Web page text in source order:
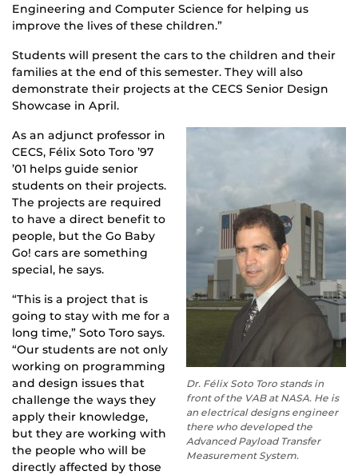
Engineering and Computer Science for helping us
improve the lives of these children.”
Students will present the cars to the children and their
families at the end of this semester. They will also
demonstrate their projects at the CECS Senior Design
Showcase in April.
Dr. Félix Soto Toro stands in
front of the VAB at NASA. He is
an electrical designs engineer
there who developed the
Advanced Payload Transfer
Measurement System.
As an adjunct professor in
CECS, Félix Soto Toro ’97
’01 helps guide senior
students on their projects.
The projects are required
to have a direct benefit to
people, but the Go Baby
Go! cars are something
special, he says.
“This is a project that is
going to stay with me for a
long time,” Soto Toro says.
“Our students are not only
working on programming
and design issues that
challenge the ways they
apply their knowledge,
but they are working with
the people who will be
directly affected by those